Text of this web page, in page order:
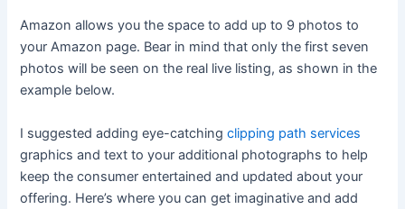
Amazon allows you the space to add up to 9 photos to
your Amazon page. Bear in mind that only the first seven
photos will be seen on the real live listing, as shown in the
example below.
I suggested adding eye-catchingclipping path services
graphics and text to your additional photographs to help
keep the consumer entertained and updated about your
offering. Here’s where you can get imaginative and add